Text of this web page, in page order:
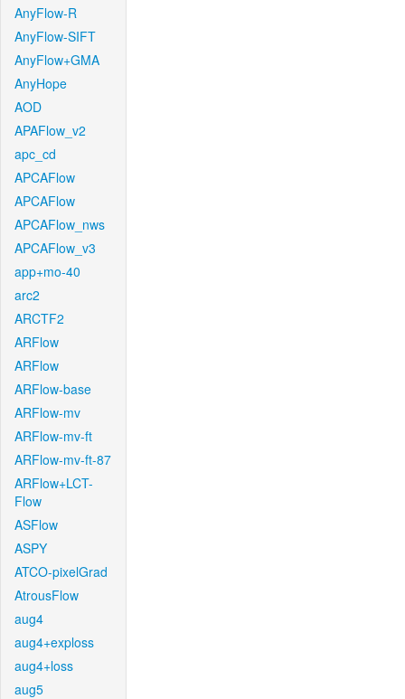
AnyFlow-R
AnyFlow-SIFT
AnyFlow+GMA
AnyHope
AOD
APAFlow_v2
apc_cd
APCAFlow
APCAFlow
APCAFlow_nws
APCAFlow_v3
app+mo-40
arc2
ARCTF2
ARFlow
ARFlow
ARFlow-base
ARFlow-mv
ARFlow-mv-ft
ARFlow-mv-ft-87
ARFlow+LCT-
Flow
ASFlow
ASPY
ATCO-pixelGrad
AtrousFlow
aug4
aug4+exploss
aug4+loss
aug5